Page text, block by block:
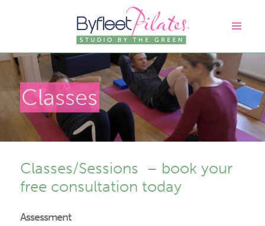
Classes
Classes/Sessions – book your
free consultation today
Assessment